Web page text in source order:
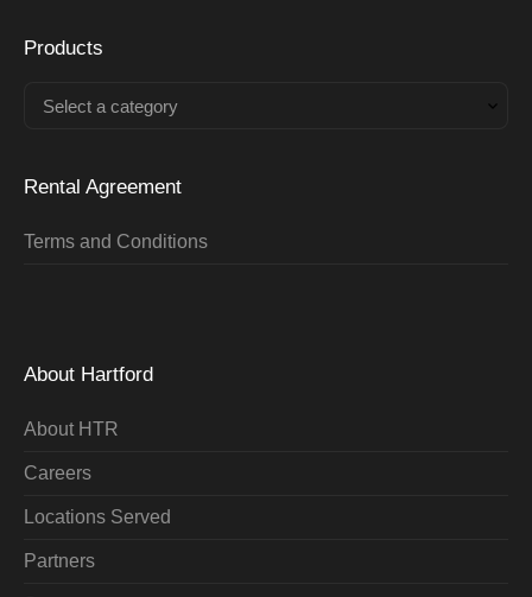
Products
Select a category
Rental Agreement
Terms and Conditions
About Hartford
About HTR
Careers
Locations Served
Partners